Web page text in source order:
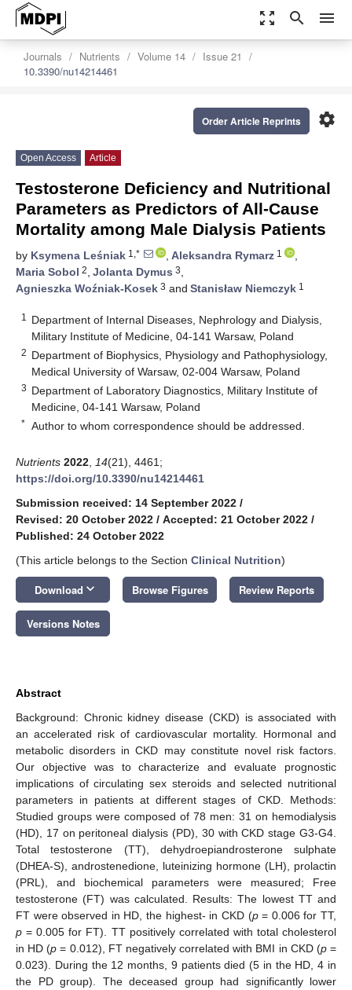
zoom_out_map search menu
Journals Nutrients Volume 14
Issue 21
10.3390/nu14214461
settings
Order Article Reprints
Open Access Article
Testosterone Deficiency and Nutritional
Parameters as Predictors of All-Cause
Mortality among Male Dialysis Patients
by Ksymena Leśniak 1,* , Aleksandra Rymarz 1
,
Maria Sobol 2, Jolanta Dymus 3,
Agnieszka Woźniak-Kosek 3 and Stanisław Niemczyk 1
1
Department of Internal Diseases, Nephrology and Dialysis,
Military Institute of Medicine, 04-141 Warsaw, Poland
2 Department of Biophysics, Physiology and Pathophysiology,
Medical University of Warsaw, 02-004 Warsaw, Poland
3 Department of Laboratory Diagnostics, Military Institute of
Medicine, 04-141 Warsaw, Poland
* Author to whom correspondence should be addressed.
Nutrients 2022 14(21), 4461;
https://doi.org/10.3390/nu14214461
Submission received: 14 September 2022 /
Revised: 20 October 2022 / Accepted: 21 October 2022 /
Published: 24 October 2022
(This article belongs to the Section Clinical Nutrition)
Download keyboard_arrow_down Browse Figures Review Reports
Versions Notes
Abstract
Background: Chronic kidney disease (CKD) is associated with
an accelerated risk of cardiovascular mortality. Hormonal and
metabolic disorders in CKD may constitute novel risk factors.
Our objective was to characterize and evaluate prognostic
implications of circulating sex steroids and selected nutritional
parameters in patients at different stages of CKD. Methods:
Studied groups were composed of 78 men: 31 on hemodialysis
(HD), 17 on peritoneal dialysis (PD), 30 with CKD stage G3-G4.
Total testosterone (TT), dehydroepiandrosterone sulphate
(DHEA-S), androstenedione, luteinizing hormone (LH), prolactin
(PRL), and biochemical parameters were measured; Free
testosterone (FT) was calculated. Results: The lowest TT and
FT were observed in HD, the highest- in CKD (p= 0.006 for TT,
p = 0.005 for FT). TT positively correlated with total cholesterol
in HD (p = 0.012), FT negatively correlated with BMI in CKD (p=
0.023). During the 12 months, 9 patients died (5 in the HD, 4 in
the PD group). The deceased group had significantly lower